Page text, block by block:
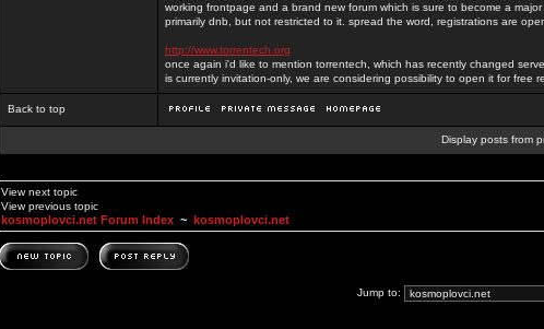
working frontpage and a brand new forum which is sure to become a
primarily dnb, but not restricted to it. spread the word, registrations are
http://www.torrentech.org
once again i'd like to mention torrentech, which has recently changed
is currently invitation-only, we are considering possibility to open it for free
Back to top
Display posts from
View next topic
View previous topic
kosmoplovci.net Forum Index ~ kosmoplovci.net
Jump to: